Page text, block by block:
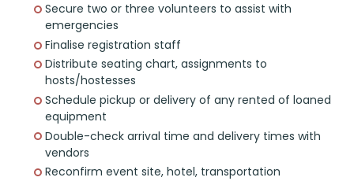
Secure two or three volunteers to assist with
emergencies
Finalise registration staff
Distribute seating chart, assignments to
hosts/hostesses
Schedule pickup or delivery of any rented of loaned
equipment
Double-check arrival time and delivery times with
vendors
Reconfirm event site, hotel, transportation